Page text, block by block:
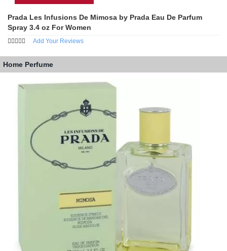
Prada Les Infusions De Mimosa by Prada Eau De Parfum
Spray 3.4 oz For Women
Add Your Reviews
Home Perfume